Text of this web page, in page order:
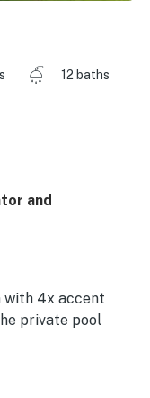
12 baths
and
with 4x accent
private pool